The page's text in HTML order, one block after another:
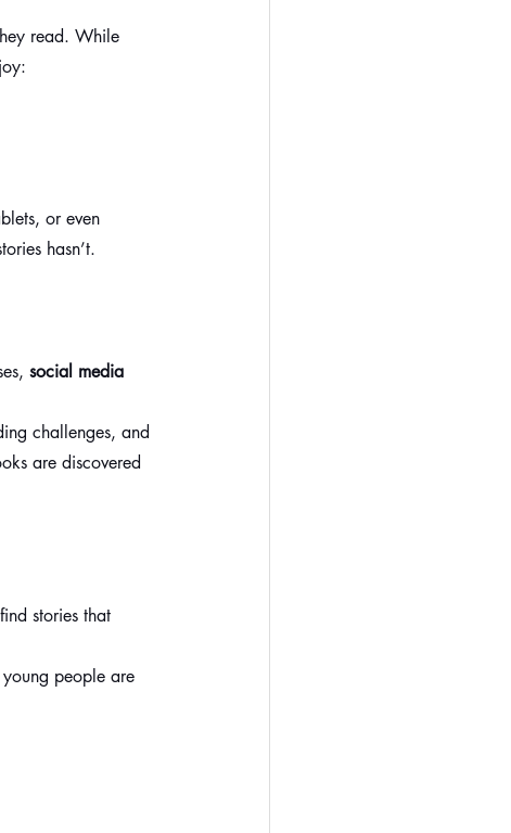
read. While
or even
hasn’t.
social media
challenges, and
are discovered
stories that
people are